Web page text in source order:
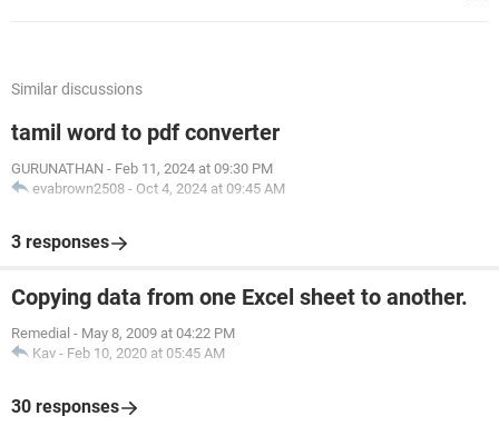
Similar discussions
tamil word to pdf converter
GURUNATHAN - Feb 11, 2024 at 09:30 PM
evabrown2508 - Oct 4, 2024 at 09:45 AM
3 responses
Copying data from one Excel sheet to another.
Remedial - May 8, 2009 at 04:22 PM
Kav - Feb 10, 2020 at 05:45 AM
30 responses